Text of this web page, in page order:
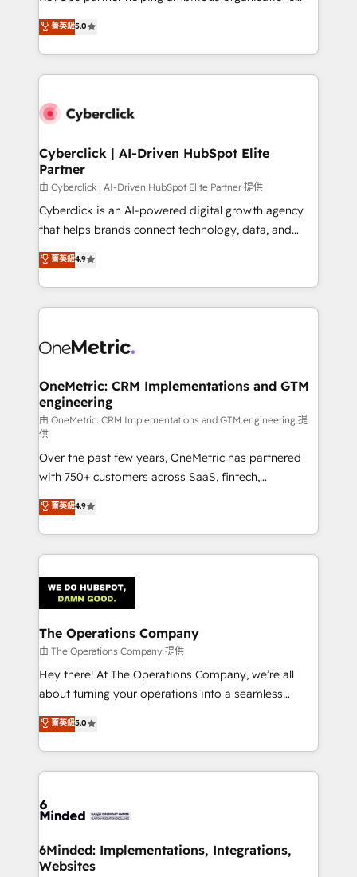
the United States, EU, UAE, Mexico and Latin
America. From casual user to super fan: make
grow with clarity, confidence, and intelligence.
Operating across the UK, Netherlands, Ireland, and
Canada, we’ve delivered thousands of successful
HubSpot projects for mid-market and enterprise
combine HubSpot, data, and AI to design connected
and technology for predictable, scalable revenue
growth. Our expertise spans RevOps, CRM and data
architecture, AI enablement, and strategic marketing,
delivered through our proprietary FLAIR framework
for responsible AI adoption. As a HubSpot Elite
we blend strategy, creativity, and technology to help
organisations scale smarter and grow stronger.
菁英級5.0
Cyberclick | AI-Driven HubSpot Elite
Partner
由 Cyberclick | AI-Driven HubSpot Elite Partner 提供
Cyberclick is an AI-powered digital growth agency
that helps brands connect technology, data, and
creativity to achieve measurable results. Founded in
Barcelona and operating across Spain, LATAM, and
the UK, we support global companies in building
smarter marketing, sales, and customer success
Iberia (Spain & Portugal), we combine human insight
growth. Our multidisciplinary team designs solutions
that simplify complexity, boost performance, and
turn innovation into real impact. 🌍 Highlights •
HubSpot Partner since 2012 • 2022 EMEA Impact
Award: Best Integration • 150+ successful HubSpot
projects • Clients in 30+ industries • Proprietary
technology for integrations • Multilingual team:
English, Spanish, Portuguese & Italian 👉 Grow
smarter with AI and HubSpot.
菁英級4.9
OneMetric: CRM Implementations and GTM
engineering
由 OneMetric: CRM Implementations and GTM engineering 提
供
Over the past few years, OneMetric has partnered
with 750+ customers across SaaS, fintech,
healthcare, real estate, and other industries. With
150+ HubSpot-certified experts, we deliver scalable
solutions to complex GTM and RevOps challenges.
Our Expertise 🔹 Onboarding & Implementation:
tailored to your GTM motion. 🔹 Migrations:
Accredited HubSpot Partner, ensuring migration
from other CRMs to HubSpot without data loss or
downtime. 🔹 RevOps Strategy: Align teams,
processes, and data to drive revenue efficiency. 🔹
Integrations: Connect HubSpot with your tech stack
tailored apps, workflows, and configurations. We are
SOC 2 Type II and ISO 27001 certified, reinforcing
OneMetric that matters most: revenue.
菁英級4.9
The Operations Company
由 The Operations Company 提供
Hey there! At The Operations Company, we’re all
about turning your operations into a seamless
experience that powers real results. We specialize in
transforming complex systems into efficient,
scalable solutions that work across your entire
organization. We’re a unique blend of deep HubSpot
operational know-how. We know that no two
solutions. Instead, we dive in to understand your
needs, goals, and challenges to deliver solutions that
菁英級5.0
6Minded: Implementations, Integrations,
Websites